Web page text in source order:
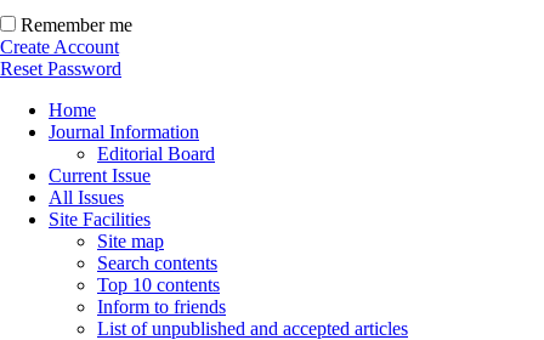
Remember me
Create Account
Reset Password
Home
Journal Information
Editorial Board
Current Issue
All Issues
Site Facilities
Site map
Search contents
Top 10 contents
Inform to friends
List of unpublished and accepted articles